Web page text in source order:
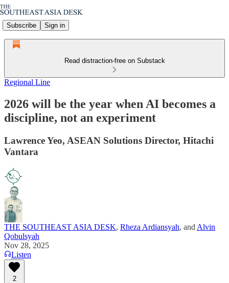
Subscribe Sign in
Read distraction-free on Substack
Regional Line
2026 will be the year when AI becomes a
discipline, not an experiment
Lawrence Yeo, ASEAN Solutions Director, Hitachi
Vantara
THE SOUTHEAST ASIA DESK, Rheza Ardiansyah, and Alvin
Qobulsyah
Nov 28, 2025
Listen
2